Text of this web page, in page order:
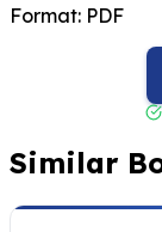
Format: PDF
Similar